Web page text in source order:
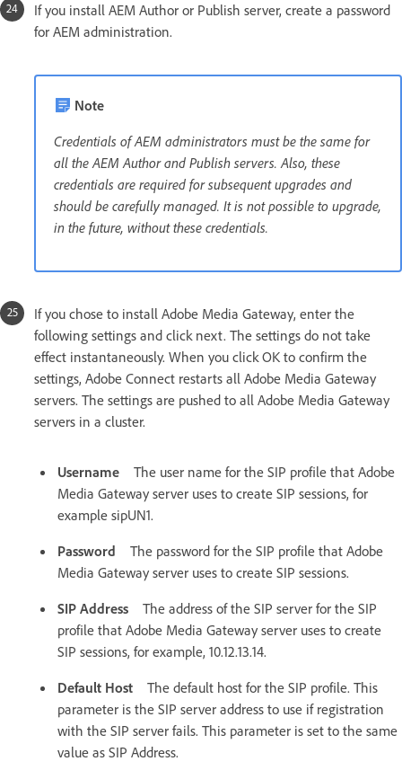
If you install AEM Author or Publish server, create a password
for AEM administration.
Note
Credentials of AEM administrators must be the same for
all the AEM Author and Publish servers. Also, these
credentials are required for subsequent upgrades and
should be carefully managed. It is not possible to upgrade,
in the future, without these credentials.
If you chose to install Adobe Media Gateway, enter the
following settings and click next. The settings do not take
effect instantaneously. When you click OK to confirm the
settings, Adobe Connect restarts all Adobe Media Gateway
servers. The settings are pushed to all Adobe Media Gateway
servers in a cluster.
Username The user name for the SIP profile that Adobe
Media Gateway server uses to create SIP sessions, for
example sipUN1.
Password The password for the SIP profile that Adobe
Media Gateway server uses to create SIP sessions.
SIP Address The address of the SIP server for the SIP
profile that Adobe Media Gateway server uses to create
SIP sessions, for example, 10.12.13.14.
Default Host The default host for the SIP profile. This
parameter is the SIP server address to use if registration
with the SIP server fails. This parameter is set to the same
value as SIP Address.